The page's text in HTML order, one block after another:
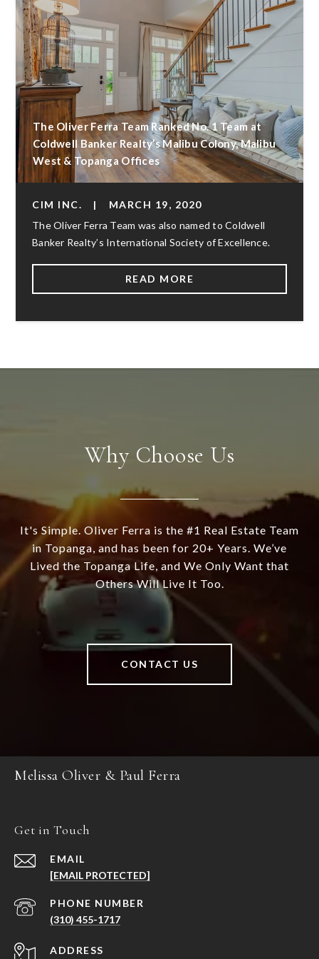
The Oliver Ferra Team Ranked No. 1 Team at
Coldwell Banker Realty’s Malibu Colony, Malibu
West & Topanga Offices
CIM INC. |
MARCH 19, 2020
The Oliver Ferra Team was also named to Coldwell
Banker Realty’s International Society of Excellence.
READ MORE
Why Choose Us
It's Simple. Oliver Ferra is the #1 Real Estate Team
in Topanga, and has been for 20+ Years. We’ve
Lived the Topanga Life, and We Only Want that
Others Will Live It Too.
CONTACT US
Melissa Oliver & Paul Ferra
Get in Touch
EMAIL
[EMAIL PROTECTED]
PHONE NUMBER
(310) 455-1717
ADDRESS